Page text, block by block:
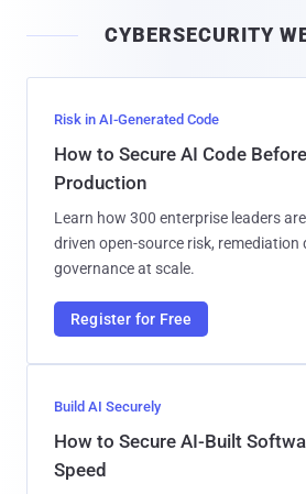
l
CYBERSECURITY
Risk in AI-Generated Code
How to Secure AI Code
Production
Learn how 300 enterprise leaders
driven open-source risk, remediation
governance at scale.
Register for Free
Build AI Securely
How to Secure AI-Built
Speed